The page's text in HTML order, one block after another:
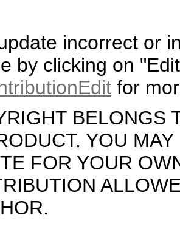
incorrect or
by clicking on
for
BELONGS
YOU
FOR YOUR